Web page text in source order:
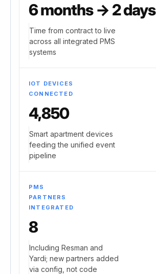
6 months → 2 days
Time from contract to live
across all integrated PMS
systems
IOT DEVICES
CONNECTED
4,850
Smart apartment devices
feeding the unified event
pipeline
PMS
PARTNERS
INTEGRATED
8
Including Resman and
Yardi; new partners added
via config, not code